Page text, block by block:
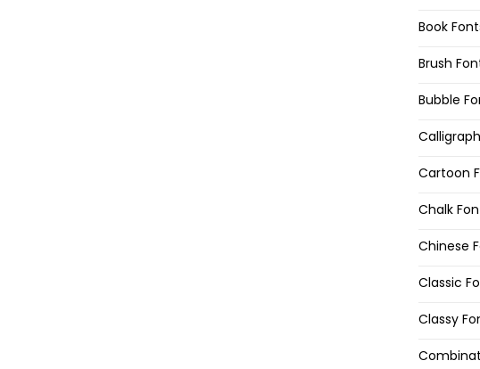
Book
Brush
Bubble
Cartoon
Chalk
Chinese
Classic
Classy